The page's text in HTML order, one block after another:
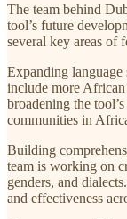
The team behind
tool’s future
several key areas of
Expanding language
include more
broadening the
communities in
Building
team is working on
genders, and
and effectiveness